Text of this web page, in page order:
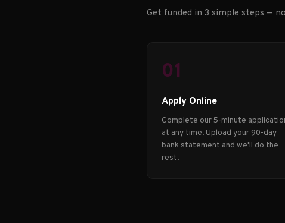
Get funded in 3 simple steps —
01
Apply Online
Complete our 5-minute
at any time. Upload your 90-day
bank statement and we'll do the
rest.